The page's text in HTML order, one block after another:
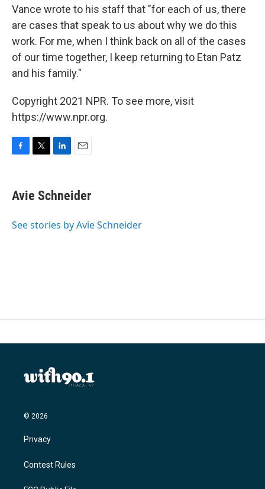
Vance wrote to his staff that "for each of us, there
are cases that speak to us about why we do this
work. For me, when I think back on all of the cases
of our time together, I keep returning to Etan Patz
and his family."
Copyright 2021 NPR. To see more, visit
https://www.npr.org.
e
b
o
t
t
r
k
e
I
i
l
Avie Schneider
See stories by Avie Schneider
© 2026
Privacy
Contest Rules